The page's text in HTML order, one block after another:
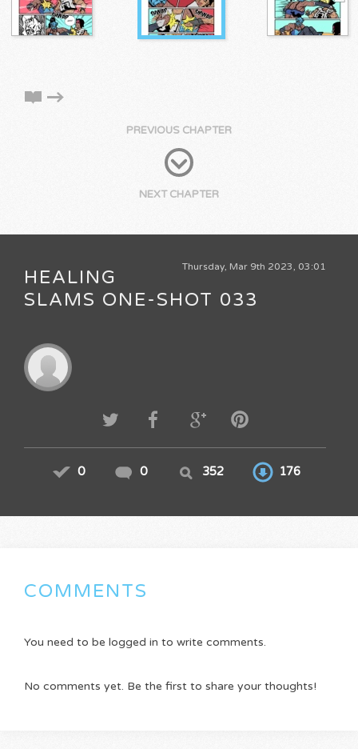
PREVIOUS CHAPTER
NEXT CHAPTER
Thursday, Mar 9th 2023, 03:01
HEALING
SLAMS ONE-SHOT 033
0 0 352 176
COMMENTS
You need to be logged in to write comments.
No comments yet. Be the first to share your thoughts!